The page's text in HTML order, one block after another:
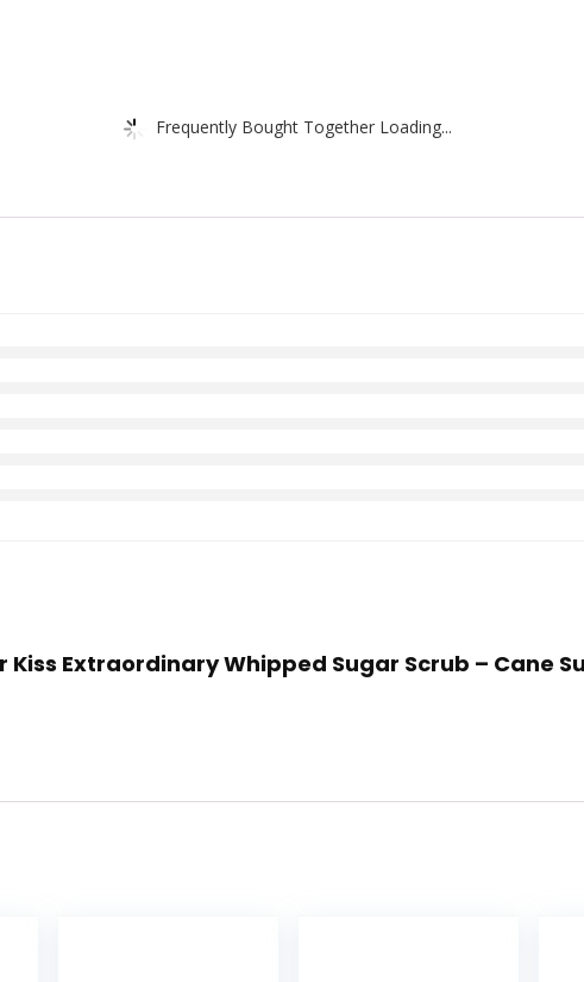
Frequently Bought Together Loading...
Kiss Extraordinary Whipped Sugar Scrub – Cane